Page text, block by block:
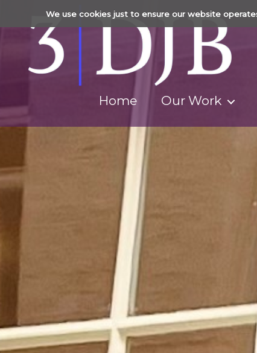
We use cookies just to ensure our website
Home Our Work